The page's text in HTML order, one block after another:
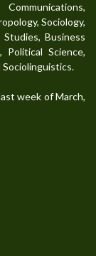
Sociology,
Studies, Business
Political Science,
Sociolinguistics.
week of March,